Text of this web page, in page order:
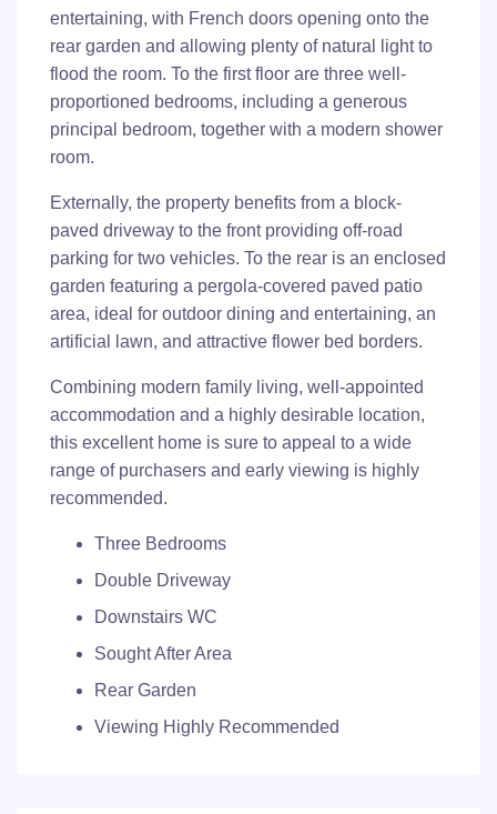
entertaining, with French doors opening onto the
rear garden and allowing plenty of natural light to
flood the room. To the first floor are three well-
proportioned bedrooms, including a generous
principal bedroom, together with a modern shower
room.
Externally, the property benefits from a block-
paved driveway to the front providing off-road
parking for two vehicles. To the rear is an enclosed
garden featuring a pergola-covered paved patio
area, ideal for outdoor dining and entertaining, an
artificial lawn, and attractive flower bed borders.
Combining modern family living, well-appointed
accommodation and a highly desirable location,
this excellent home is sure to appeal to a wide
range of purchasers and early viewing is highly
recommended.
Three Bedrooms
Double Driveway
Downstairs WC
Sought After Area
Rear Garden
Viewing Highly Recommended